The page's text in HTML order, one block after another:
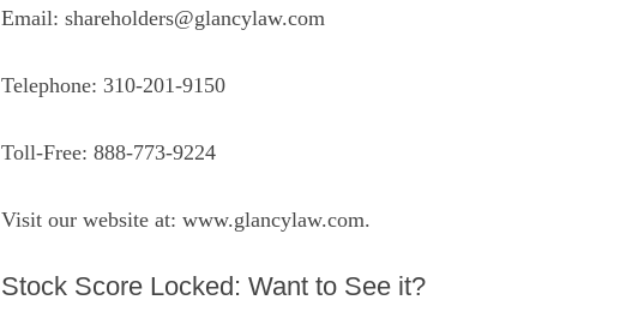
Email: shareholders@glancylaw.com
Telephone: 310-201-9150
Toll-Free: 888-773-9224
Visit our website at: www.glancylaw.com.
Stock Score Locked: Want to See it?